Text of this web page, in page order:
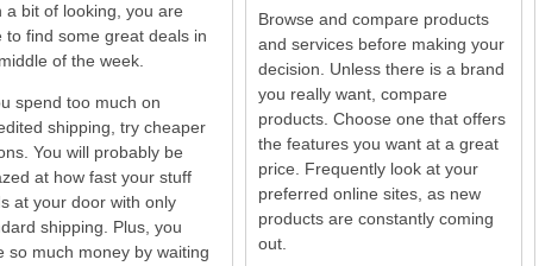
Browse and compare products
and services before making your
decision. Unless there is a brand
you really want, compare
products. Choose one that offers
the features you want at a great
price. Frequently look at your
preferred online sites, as new
products are constantly coming
out.
a bit of looking, you are
to find some great deals in
of the week.
spend too much on
shipping, try cheaper
You will probably be
at how fast your stuff
at your door with only
shipping. Plus, you
so much money by waiting